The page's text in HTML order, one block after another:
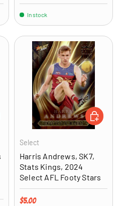
In stock
OPTIONS
Select
Harris Andrews, SK7,
Stats Kings, 2024
Select AFL Footy Stars
Regular price
$5.00
ADD TO